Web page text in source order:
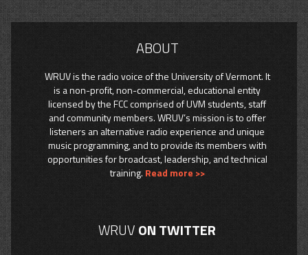
ABOUT
WRUV is the radio voice of the University of Vermont. It
is a non-profit, non-commercial, educational entity
licensed by the FCC comprised of UVM students, staff
and community members. WRUV’s mission is to offer
listeners an alternative radio experience and unique
music programming, and to provide its members with
opportunities for broadcast, leadership, and technical
training. Read more >>
WRUVON TWITTER